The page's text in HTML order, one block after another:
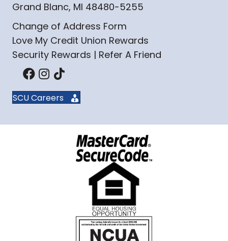
Grand Blanc, MI 48480-5255
Change of Address Form
Love My Credit Union Rewards
Security Rewards | Refer A Friend
SCU Careers